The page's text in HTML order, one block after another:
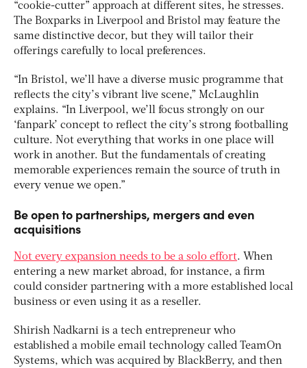
“cookie-cutter” approach at different sites, he stresses.
The Boxparks in Liverpool and Bristol may feature the
same distinctive decor, but they will tailor their
offerings carefully to local preferences.
“In Bristol, we’ll have a diverse music programme that
reflects the city’s vibrant live scene,” McLaughlin
explains. “In Liverpool, we’ll focus strongly on our
‘fanpark’ concept to reflect the city’s strong footballing
culture. Not everything that works in one place will
work in another. But the fundamentals of creating
memorable experiences remain the source of truth in
every venue we open.”
Be open to partnerships, mergers and even
acquisitions
Not every expansion needs to be a solo effort. When
entering a new market abroad, for instance, a firm
could consider partnering with a more established local
business or even using it as a reseller.
Shirish Nadkarni is a tech entrepreneur who
established a mobile email technology called TeamOn
Systems, which was acquired by BlackBerry, and then